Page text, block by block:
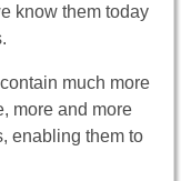
know them today
much more
more and more
enabling them to